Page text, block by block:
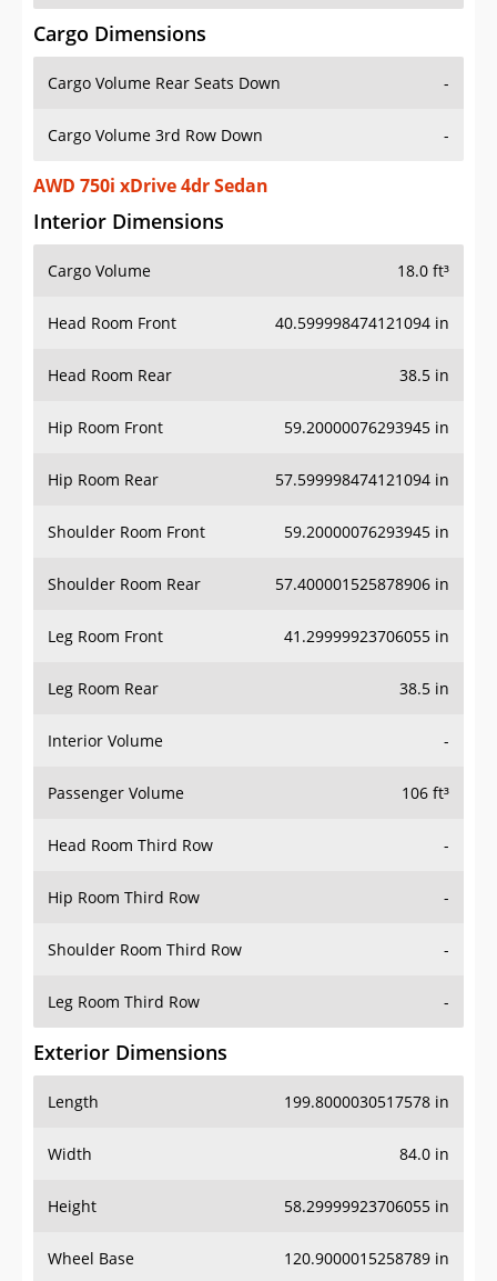
Cargo Dimensions
Cargo Volume Rear Seats Down -
Cargo Volume 3rd Row Down -
AWD 750i xDrive 4dr Sedan
Interior Dimensions
Cargo Volume 18.0 ft³
Head Room Front 40.599998474121094 in
Head Room Rear 38.5 in
Hip Room Front 59.20000076293945 in
Hip Room Rear 57.599998474121094 in
Shoulder Room Front 59.20000076293945 in
Shoulder Room Rear 57.400001525878906 in
Leg Room Front 41.29999923706055 in
Leg Room Rear 38.5 in
Interior Volume -
Passenger Volume 106 ft³
Head Room Third Row -
Hip Room Third Row -
Shoulder Room Third Row -
Leg Room Third Row -
Exterior Dimensions
Length 199.8000030517578 in
Width 84.0 in
Height 58.29999923706055 in
Wheel Base 120.9000015258789 in